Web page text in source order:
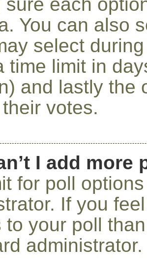
You can also
select
time limit in
and lastly the
votes.
I add more
for poll
If you
to your poll
administrator.